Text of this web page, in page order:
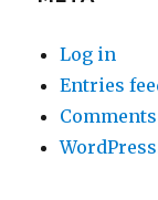
Log in
Entries